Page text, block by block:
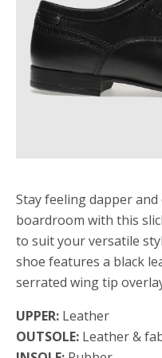
Stay feeling dapper
boardroom with this
to suit your versatile
shoe features a black
serrated wing tip
UPPER: Leather
OUTSOLE: Leather &